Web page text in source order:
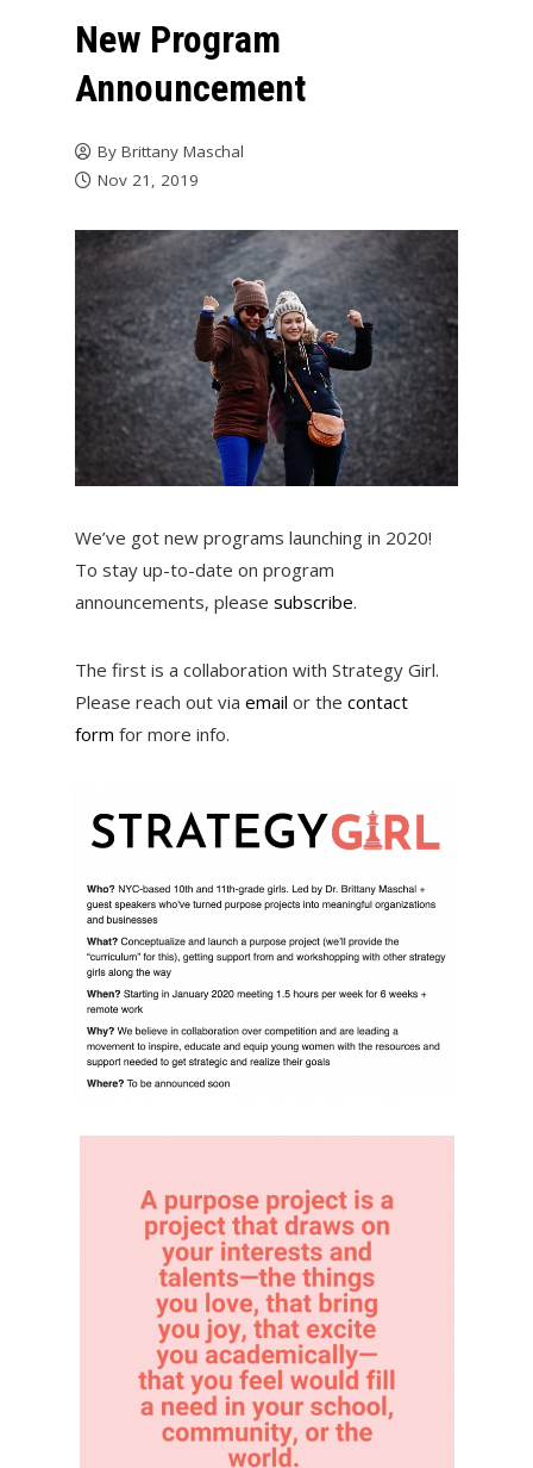
New Program
Announcement
By Brittany Maschal
Nov 21, 2019
We’ve got new programs launching in 2020!
To stay up-to-date on program
announcements, please subscribe.
The first is a collaboration with Strategy Girl.
Please reach out via email or the contact
form for more info.